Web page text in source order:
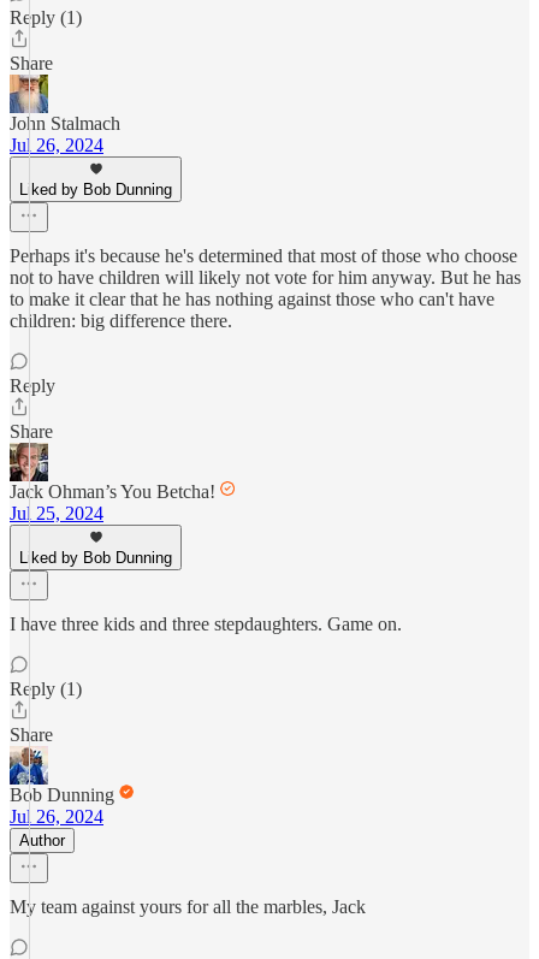
Reply (1)
Share
John Stalmach
Jul 26, 2024
Liked by Bob Dunning
Perhaps it's because he's determined that most of those who choose
not to have children will likely not vote for him anyway. But he has
to make it clear that he has nothing against those who can't have
children: big difference there.
Reply
Share
Jack Ohman’s You Betcha!
Jul 25, 2024
Liked by Bob Dunning
I have three kids and three stepdaughters. Game on.
Reply (1)
Share
Bob Dunning
Jul 26, 2024
Author
My team against yours for all the marbles, Jack